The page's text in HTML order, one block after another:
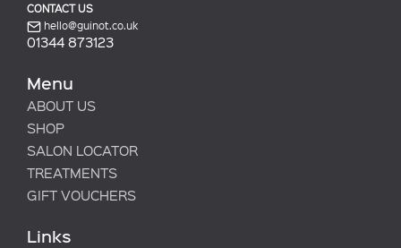
CONTACT US
hello@guinot.co.uk
01344 873123
Menu
ABOUT US
SHOP
SALON LOCATOR
TREATMENTS
GIFT VOUCHERS
Links